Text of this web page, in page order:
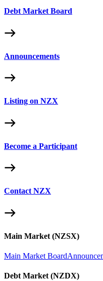
Debt Market Board
Announcements
Listing on NZX
Become a Participant
Contact NZX
Main Market (NZSX)
Main Market Board
Debt Market (NZDX)